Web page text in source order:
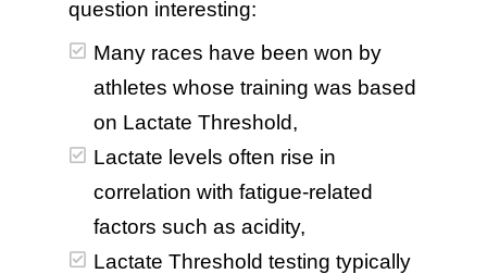
question interesting:
Many races have been won by
athletes whose training was based
on Lactate Threshold,
Lactate levels often rise in
correlation with fatigue-related
factors such as acidity,
Lactate Threshold testing typically